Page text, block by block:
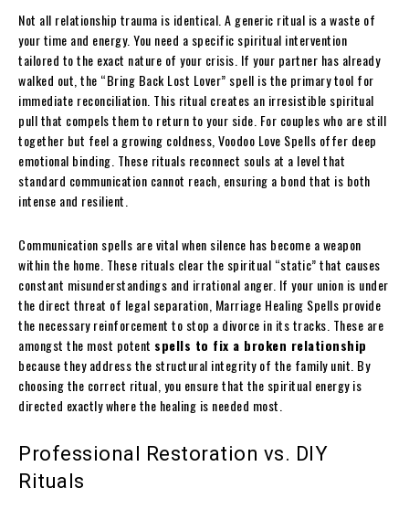
Not all relationship trauma is identical. A generic ritual is a waste of
your time and energy. You need a specific spiritual intervention
tailored to the exact nature of your crisis. If your partner has already
walked out, the “Bring Back Lost Lover” spell is the primary tool for
immediate reconciliation. This ritual creates an irresistible spiritual
pull that compels them to return to your side. For couples who are still
together but feel a growing coldness, Voodoo Love Spells offer deep
emotional binding. These rituals reconnect souls at a level that
standard communication cannot reach, ensuring a bond that is both
intense and resilient.
Communication spells are vital when silence has become a weapon
within the home. These rituals clear the spiritual “static” that causes
constant misunderstandings and irrational anger. If your union is under
the direct threat of legal separation, Marriage Healing Spells provide
the necessary reinforcement to stop a divorce in its tracks. These are
amongst the most potent spells to fix a broken relationship
because they address the structural integrity of the family unit. By
choosing the correct ritual, you ensure that the spiritual energy is
directed exactly where the healing is needed most.
Professional Restoration vs. DIY
Rituals